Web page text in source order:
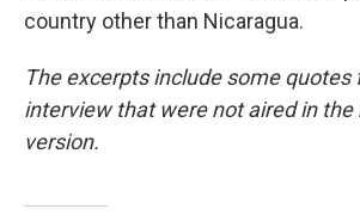
country other than Nicaragua.
The excerpts include some quotes
interview that were not aired in the
version.